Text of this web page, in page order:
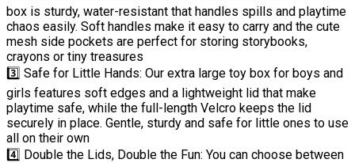
box is sturdy, water-resistant that handles spills and playtime
chaos easily. Soft handles make it easy to carry and the cute
mesh side pockets are perfect for storing storybooks,
crayons or tiny treasures
3️⃣ Safe for Little Hands: Our extra large toy box for boys and
girls features soft edges and a lightweight lid that make
playtime safe, while the full-length Velcro keeps the lid
securely in place. Gentle, sturdy and safe for little ones to use
all on their own
4️⃣ Double the Lids, Double the Fun: You can choose between